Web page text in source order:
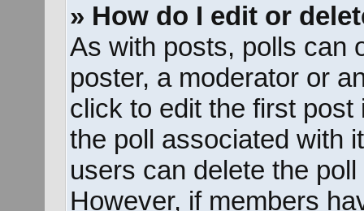
» How do I edit or
As with posts, polls can
poster, a moderator or
click to edit the first
the poll associated with
users can delete the
However, if members